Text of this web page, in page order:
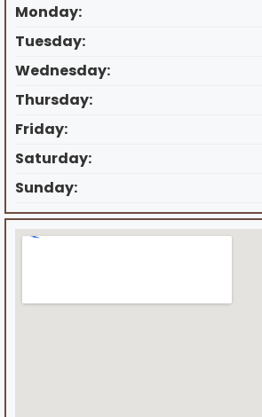
Monday:
Tuesday:
Wednesday:
Thursday:
Friday:
Saturday:
Sunday: